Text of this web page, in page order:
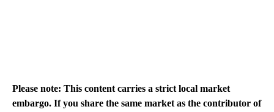
Please note: This content carries a strict local market
embargo. If you share the same market as the contributor of